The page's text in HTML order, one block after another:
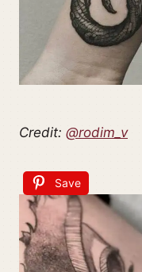
Credit: @rodim_v
Save